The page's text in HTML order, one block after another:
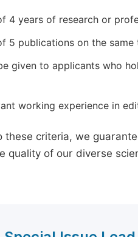
4 years of research or
5 publications on the
given to applicants who
working experience in
these criteria, we
quality of our diverse